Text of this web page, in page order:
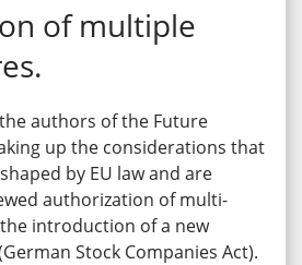
of multiple
authors of the Future
up the considerations that
by EU law and are
authorization of multi-
introduction of a new
Stock Companies Act).